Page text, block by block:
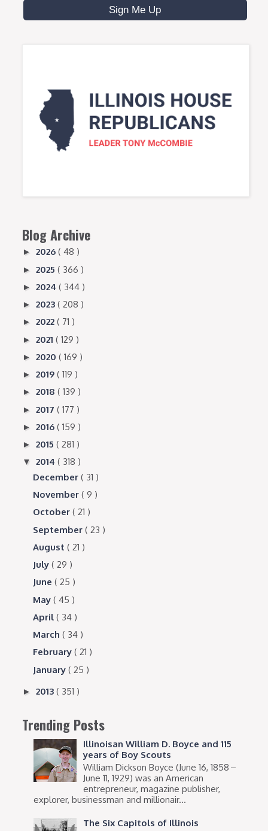
Blog Archive
►2026( 48 )
►2025( 366 )
►2024( 344 )
►2023( 208 )
►2022( 71 )
►2021( 129 )
►2020( 169 )
►2019( 119 )
►2018( 139 )
►2017( 177 )
►2016( 159 )
►2015( 281 )
▼2014( 318 )
December( 31 )
November( 9 )
October( 21 )
September( 23 )
August( 21 )
July( 29 )
June( 25 )
May( 45 )
April( 34 )
March( 34 )
February( 21 )
January( 25 )
►2013( 351 )
Trending Posts
Illinoisan William D. Boyce and 115
years of Boy Scouts
William Dickson Boyce (June 16, 1858 –
June 11, 1929) was an American
entrepreneur, magazine publisher,
explorer, businessman and millionair...
The Six Capitols of Illinois